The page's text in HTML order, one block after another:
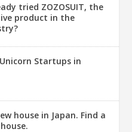
tried ZOZOSUIT, the
product in the
Startups in
house in Japan. Find a